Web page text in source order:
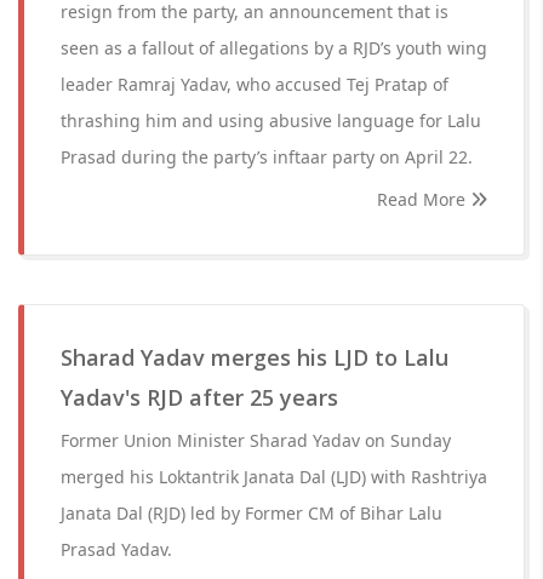
resign from the party, an announcement that is
seen as a fallout of allegations by a RJD’s youth wing
leader Ramraj Yadav, who accused Tej Pratap of
thrashing him and using abusive language for Lalu
Prasad during the party’s inftaar party on April 22.
Read More
Sharad Yadav merges his LJD to Lalu
Yadav's RJD after 25 years
Former Union Minister Sharad Yadav on Sunday
merged his Loktantrik Janata Dal (LJD) with Rashtriya
Janata Dal (RJD) led by Former CM of Bihar Lalu
Prasad Yadav.